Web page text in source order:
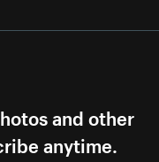
and other
anytime.